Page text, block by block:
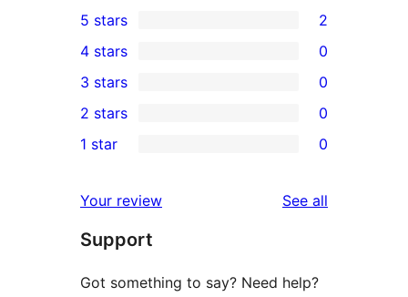
2
5-
star
reviews
5 stars 2
4-
star
reviews
4 stars 0
0
3-
star
3 stars 0
2-
reviews
2 stars 0
star
reviews
1 star 0
Your review See all
Support
Got something to say? Need help?